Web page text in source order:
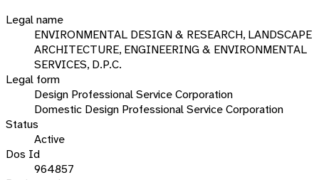
Legal name
ENVIRONMENTAL DESIGN & RESEARCH, LANDSCAPE
ARCHITECTURE, ENGINEERING & ENVIRONMENTAL
SERVICES, D.P.C.
Legal form
Design Professional Service Corporation
Domestic Design Professional Service Corporation
Status
Active
Dos Id
964857